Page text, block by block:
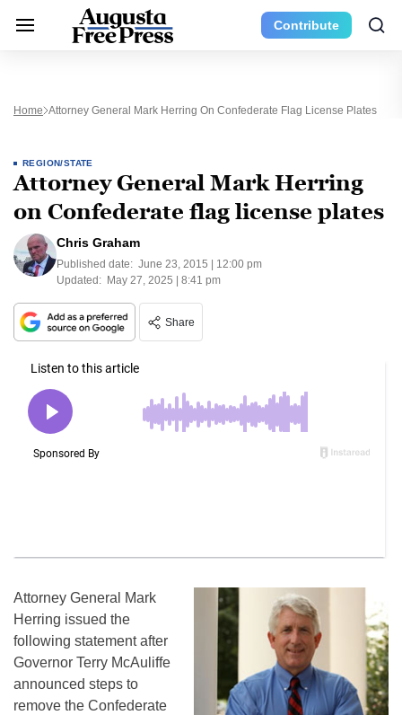
Contribute
Home Attorney General Mark Herring On Confederate Flag License Plates
REGION/STATE
Attorney General Mark Herring
on Confederate flag license plates
Chris Graham
Published date: June 23, 2015 | 12:00 pm
Updated: May 27, 2025 | 8:41 pm
Share
Attorney General Mark
Herring issued the
following statement after
Governor Terry McAuliffe
announced steps to
remove the Confederate